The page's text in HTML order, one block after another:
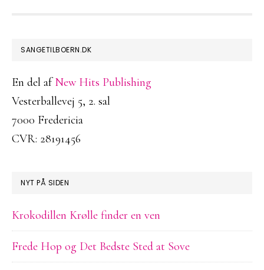
FOOTER
SANGETILBOERN.DK
En del afNew Hits Publishing
Vesterballevej 5, 2. sal
7000 Fredericia
CVR: 28191456
NYT PÅ SIDEN
Krokodillen Krølle finder en ven
Frede Hop og Det Bedste Sted at Sove